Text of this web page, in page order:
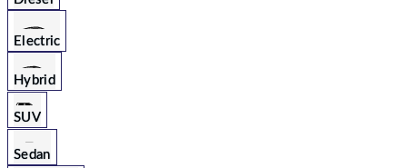
Electric
Hybrid
SUV
Sedan